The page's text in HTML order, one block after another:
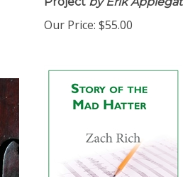
Project by Erik
Our Price: $55.00